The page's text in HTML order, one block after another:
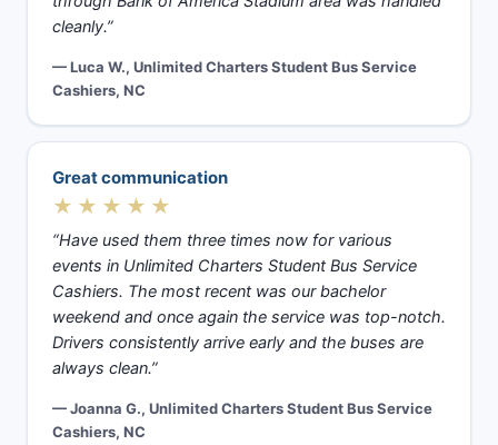
cleanly.”
— Luca W., Unlimited Charters Student Bus Service
Cashiers, NC
Great communication
★★★★★
“Have used them three times now for various
events in Unlimited Charters Student Bus Service
Cashiers. The most recent was our bachelor
weekend and once again the service was top-notch.
Drivers consistently arrive early and the buses are
always clean.”
— Joanna G., Unlimited Charters Student Bus Service
Cashiers, NC